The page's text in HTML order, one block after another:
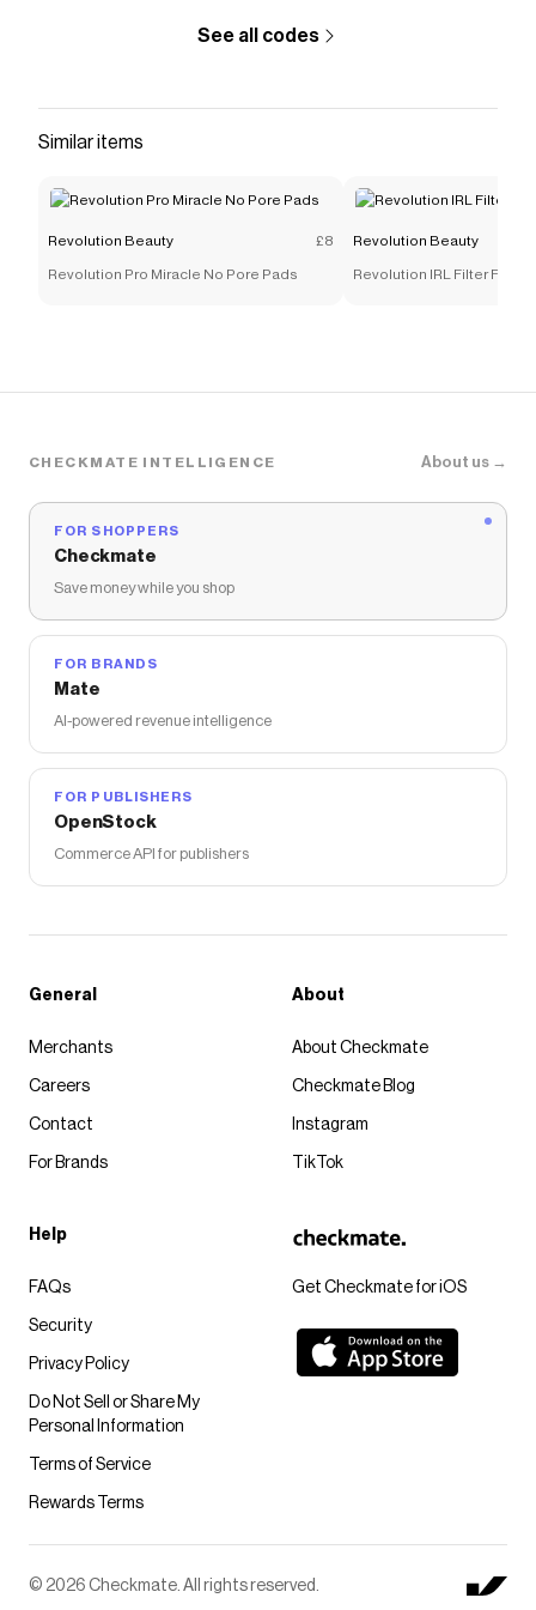
See all codes
Similar items
Revolution Beauty £8
Revolution Pro Miracle No Pore Pads
Revolution Beauty
Revolution IRL Filter
CHECKMATE INTELLIGENCE About us →
FOR SHOPPERS
Checkmate
Save money while you shop
FOR BRANDS
Mate
AI-powered revenue intelligence
FOR PUBLISHERS
OpenStock
Commerce API for publishers
Get Checkmate for iOS
General
Merchants
Careers
Contact
For Brands
About
About Checkmate
Checkmate Blog
Instagram
TikTok
Help
FAQs
Security
Privacy Policy
Do Not Sell or Share My
Personal Information
Terms of Service
Rewards Terms
© 2026 Checkmate. All rights reserved.